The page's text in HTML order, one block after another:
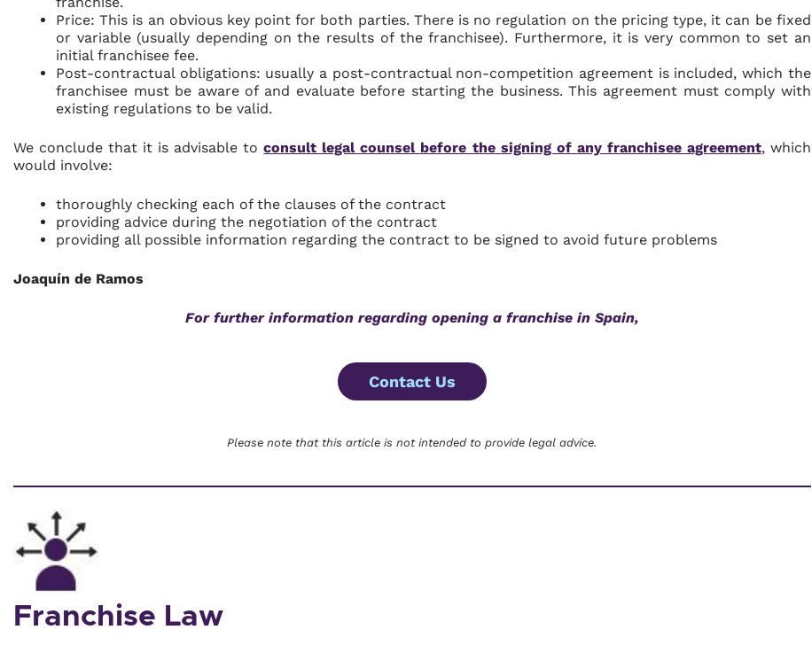
Price: This is an obvious key point for both parties. There is no regulation on the pricing type, it can be fixed
or variable (usually depending on the results of the franchisee). Furthermore, it is very common to set an
initial franchisee fee.
Post-contractual obligations: usually a post-contractual non-competition agreement is included, which the
franchisee must be aware of and evaluate before starting the business. This agreement must comply with
existing regulations to be valid.
We conclude that it is advisable toconsult legal counsel before the signing of any franchisee agreement, which
would involve:
thoroughly checking each of the clauses of the contract
providing advice during the negotiation of the contract
providing all possible information regarding the contract to be signed to avoid future problems
Joaquín de Ramos
For further information regarding opening a franchise in Spain,
Contact Us
Please note that this article is not intended to provide legal advice.
Franchise Law